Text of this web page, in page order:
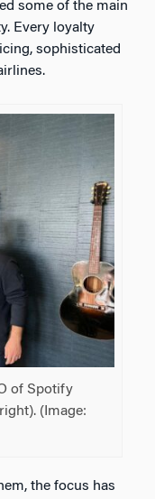
some of the main
Every loyalty
sophisticated
of Spotify
(Image:
the focus has